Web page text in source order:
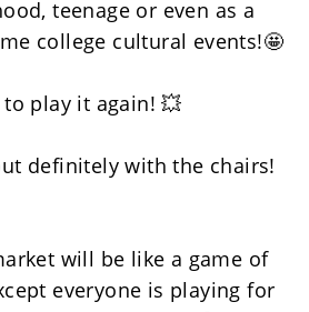
teenage or even as a
college cultural events!🤩
to play it again! 💥
definitely with the chairs!
will be like a game of
everyone is playing for